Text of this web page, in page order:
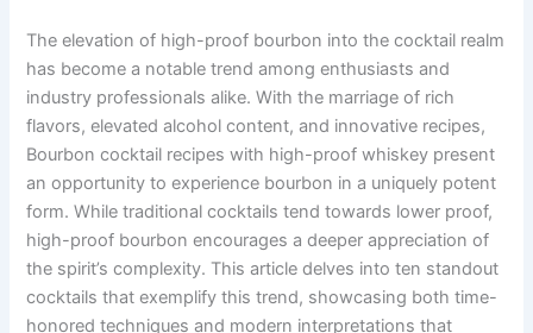
The elevation of high-proof bourbon into the cocktail realm
has become a notable trend among enthusiasts and
industry professionals alike. With the marriage of rich
flavors, elevated alcohol content, and innovative recipes,
Bourbon cocktail recipes with high-proof whiskey present
an opportunity to experience bourbon in a uniquely potent
form. While traditional cocktails tend towards lower proof,
high-proof bourbon encourages a deeper appreciation of
the spirit’s complexity. This article delves into ten standout
cocktails that exemplify this trend, showcasing both time-
honored techniques and modern interpretations that